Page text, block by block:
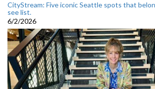
CityStream: Five iconic Seattle spots that
see list.
6/2/2026